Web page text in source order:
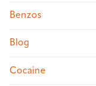
Benzos
Blog
Cocaine